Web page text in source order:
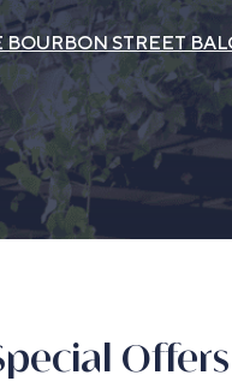
BOURBON STREET
Offers